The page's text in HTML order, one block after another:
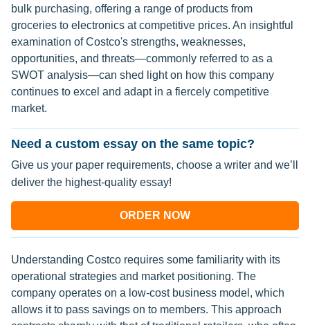
bulk purchasing, offering a range of products from
groceries to electronics at competitive prices. An insightful
examination of Costco's strengths, weaknesses,
opportunities, and threats—commonly referred to as a
SWOT analysis—can shed light on how this company
continues to excel and adapt in a fiercely competitive
market.
Need a custom essay on the same topic?
Give us your paper requirements, choose a writer and we’ll
deliver the highest-quality essay!
ORDER NOW
Understanding Costco requires some familiarity with its
operational strategies and market positioning. The
company operates on a low-cost business model, which
allows it to pass savings on to members. This approach